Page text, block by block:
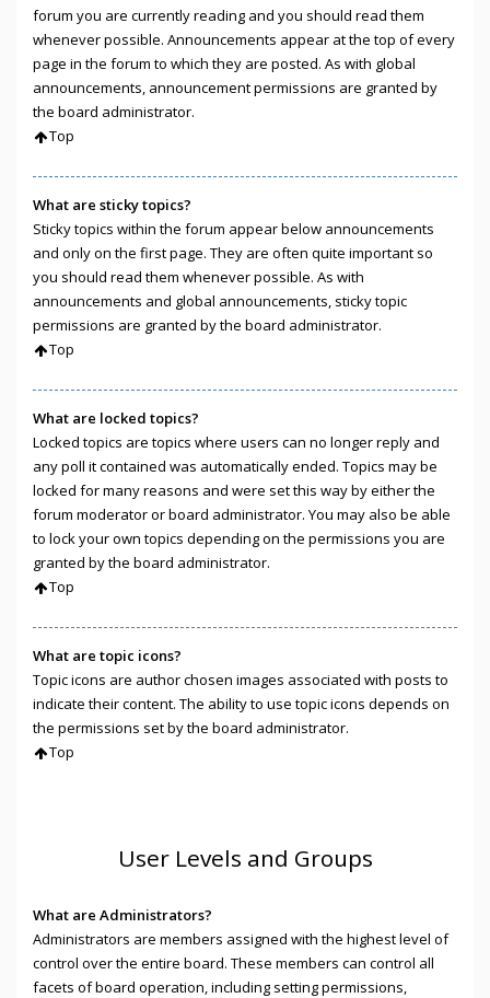
forum you are currently reading and you should read them
whenever possible. Announcements appear at the top of every
page in the forum to which they are posted. As with global
announcements, announcement permissions are granted by
the board administrator.
Top
What are sticky topics?
Sticky topics within the forum appear below announcements
and only on the first page. They are often quite important so
you should read them whenever possible. As with
announcements and global announcements, sticky topic
permissions are granted by the board administrator.
Top
What are locked topics?
Locked topics are topics where users can no longer reply and
any poll it contained was automatically ended. Topics may be
locked for many reasons and were set this way by either the
forum moderator or board administrator. You may also be able
to lock your own topics depending on the permissions you are
granted by the board administrator.
Top
What are topic icons?
Topic icons are author chosen images associated with posts to
indicate their content. The ability to use topic icons depends on
the permissions set by the board administrator.
Top
User Levels and Groups
What are Administrators?
Administrators are members assigned with the highest level of
control over the entire board. These members can control all
facets of board operation, including setting permissions,